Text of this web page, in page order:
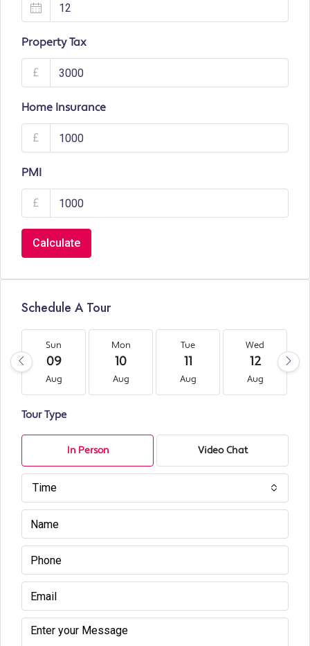
Property Tax
£
Home Insurance
£
PMI
£
Calculate
Schedule A Tour
Sun
09
Aug
Mon
10
Aug
Tue
11
Aug
Wed
12
Aug
Tour Type
In Person Video Chat
Time